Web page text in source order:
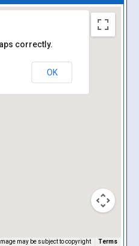
Image may be subject to copyright Terms
correctly.
OK